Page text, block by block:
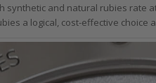
synthetic and natural rubies rate
a logical, cost-effective choice